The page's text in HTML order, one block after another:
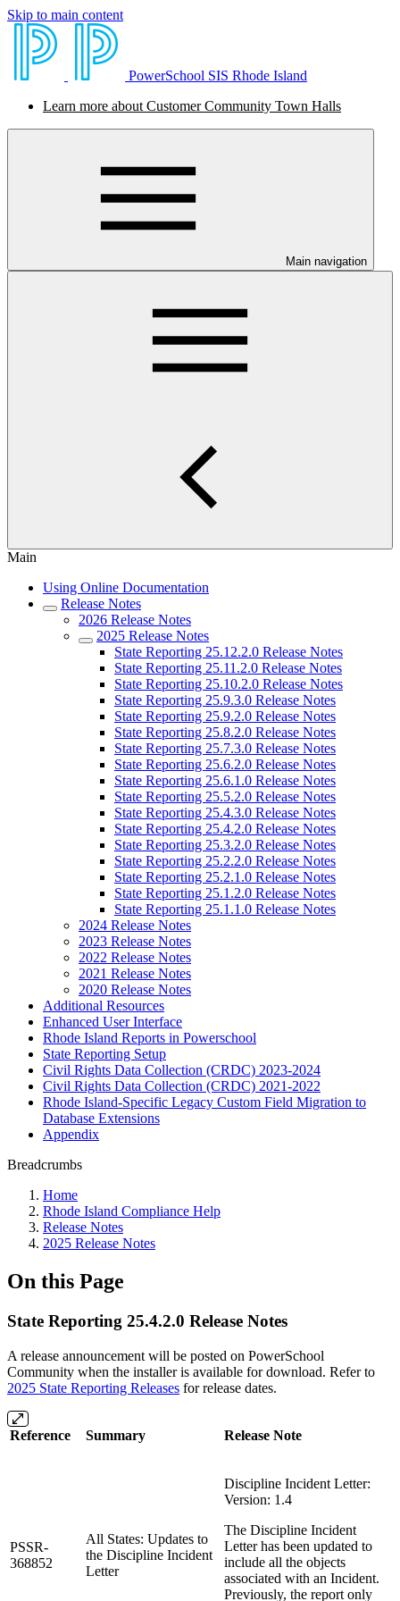
Skip to main content
PowerSchool SIS Rhode Island
Learn more about Customer Community Town Halls
Main navigation
Main
Using Online Documentation
Release Notes
2026 Release Notes
2025 Release Notes
State Reporting 25.12.2.0 Release Notes
State Reporting 25.11.2.0 Release Notes
State Reporting 25.10.2.0 Release Notes
State Reporting 25.9.3.0 Release Notes
State Reporting 25.9.2.0 Release Notes
State Reporting 25.8.2.0 Release Notes
State Reporting 25.7.3.0 Release Notes
State Reporting 25.6.2.0 Release Notes
State Reporting 25.6.1.0 Release Notes
State Reporting 25.5.2.0 Release Notes
State Reporting 25.4.3.0 Release Notes
State Reporting 25.4.2.0 Release Notes
State Reporting 25.3.2.0 Release Notes
State Reporting 25.2.2.0 Release Notes
State Reporting 25.2.1.0 Release Notes
State Reporting 25.1.2.0 Release Notes
State Reporting 25.1.1.0 Release Notes
2024 Release Notes
2023 Release Notes
2022 Release Notes
2021 Release Notes
2020 Release Notes
Additional Resources
Enhanced User Interface
Rhode Island Reports in Powerschool
State Reporting Setup
Civil Rights Data Collection (CRDC) 2023-2024
Civil Rights Data Collection (CRDC) 2021-2022
Rhode Island-Specific Legacy Custom Field Migration to
Database Extensions
Appendix
Breadcrumbs
Home
Rhode Island Compliance Help
Release Notes
2025 Release Notes
On this Page
State Reporting 25.4.2.0 Release Notes
A release announcement will be posted on PowerSchool
Community when the installer is available for download. Refer to
2025 State Reporting Releases for release dates.
Reference Summary Release Note
PSSR-
368852
All States: Updates to
the Discipline Incident
Letter
Discipline Incident Letter:
Version: 1.4
The Discipline Incident
Letter has been updated to
include all the objects
associated with an Incident.
Previously, the report only